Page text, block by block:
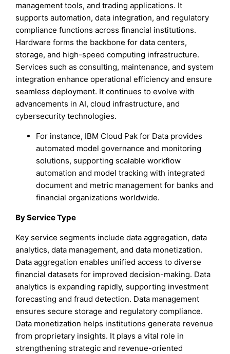
management tools, and trading applications. It
supports automation, data integration, and regulatory
compliance functions across financial institutions.
Hardware forms the backbone for data centers,
storage, and high-speed computing infrastructure.
Services such as consulting, maintenance, and system
integration enhance operational efficiency and ensure
seamless deployment. It continues to evolve with
advancements in AI, cloud infrastructure, and
cybersecurity technologies.
For instance, IBM Cloud Pak for Data provides
automated model governance and monitoring
solutions, supporting scalable workflow
automation and model tracking with integrated
document and metric management for banks and
financial organizations worldwide.
By Service Type
Key service segments include data aggregation, data
analytics, data management, and data monetization.
Data aggregation enables unified access to diverse
financial datasets for improved decision-making. Data
analytics is expanding rapidly, supporting investment
forecasting and fraud detection. Data management
ensures secure storage and regulatory compliance.
Data monetization helps institutions generate revenue
from proprietary insights. It plays a vital role in
strengthening strategic and revenue-oriented